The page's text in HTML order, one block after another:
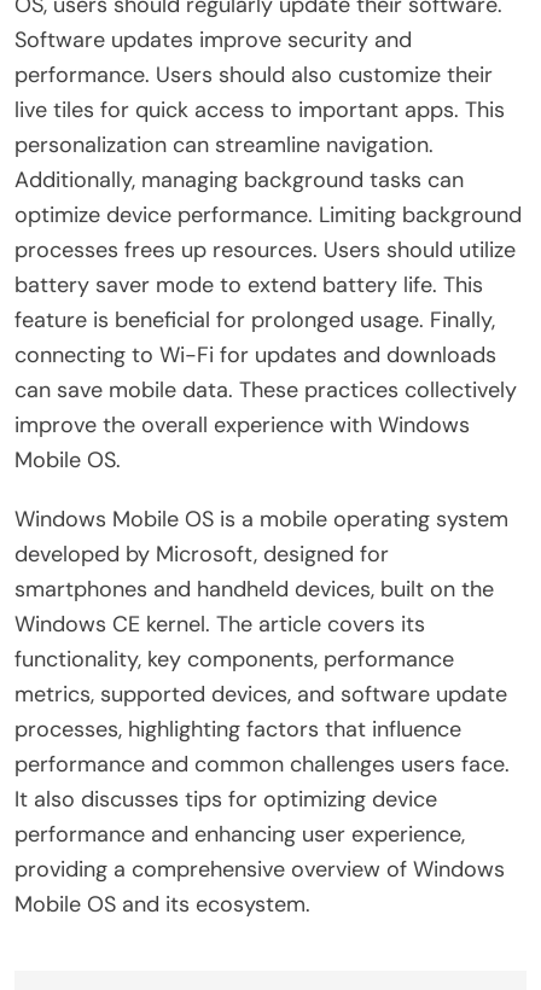
Software updates improve security and
performance. Users should also customize their
live tiles for quick access to important apps. This
personalization can streamline navigation.
Additionally, managing background tasks can
optimize device performance. Limiting background
processes frees up resources. Users should utilize
battery saver mode to extend battery life. This
feature is beneficial for prolonged usage. Finally,
connecting to Wi-Fi for updates and downloads
can save mobile data. These practices collectively
improve the overall experience with Windows
Mobile OS.
Windows Mobile OS is a mobile operating system
developed by Microsoft, designed for
smartphones and handheld devices, built on the
Windows CE kernel. The article covers its
functionality, key components, performance
metrics, supported devices, and software update
processes, highlighting factors that influence
performance and common challenges users face.
It also discusses tips for optimizing device
performance and enhancing user experience,
providing a comprehensive overview of Windows
Mobile OS and its ecosystem.